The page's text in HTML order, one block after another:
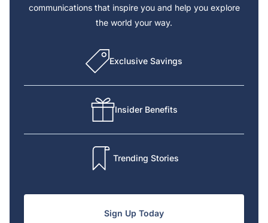
communications that inspire you and help you explore
the world your way.
Exclusive Savings
Insider Benefits
Trending Stories
Sign Up Today